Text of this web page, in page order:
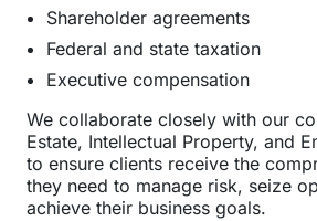
Shareholder agreements
Federal and state taxation
Executive compensation
We collaborate closely with our
Estate, Intellectual Property, and
to ensure clients receive the
they need to manage risk, seize
achieve their business goals.